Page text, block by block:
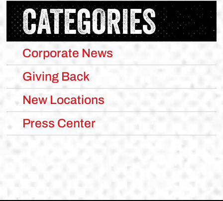
CATEGORIES
Corporate News
Giving Back
New Locations
Press Center